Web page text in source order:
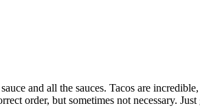
and all the sauces. Tacos are
order, but sometimes not necessary.